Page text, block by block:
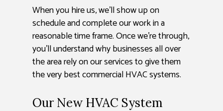
When you hire us, we’ll show up on
schedule and complete our work in a
reasonable time frame. Once we’re through,
you’ll understand why businesses all over
the area rely on our services to give them
the very best commercial HVAC systems.
Our New HVAC System